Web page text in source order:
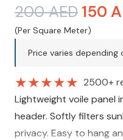
200AED
price
was:
200
150
(Per Square Meter)
Price varies depending
★★★★★ 2500+
Lightweight voile panel
header. Softly filters
privacy. Easy to hang